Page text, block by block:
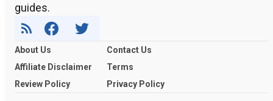
guides.
About Us
Contact Us
Affiliate Disclaimer
Terms
Review Policy
Privacy Policy